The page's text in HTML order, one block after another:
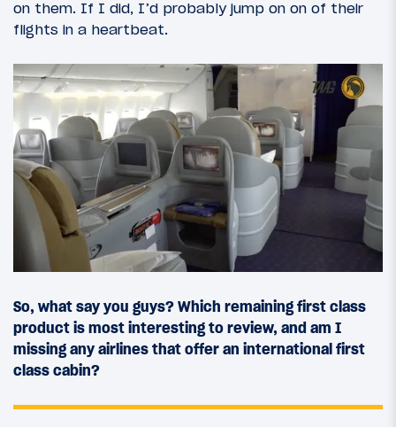
on them. If I did, I’d probably jump on on of their
flights in a heartbeat.
So, what say you guys? Which remaining first class
product is most interesting to review, and am I
missing any airlines that offer an international first
class cabin?